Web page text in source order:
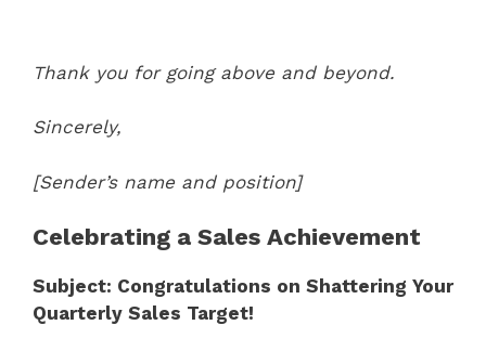
Thank you for going above and beyond.
Sincerely,
[Sender’s name and position]
Celebrating a Sales Achievement
Subject: Congratulations on Shattering Your
Quarterly Sales Target!